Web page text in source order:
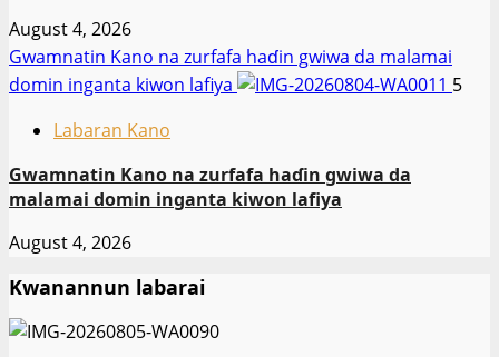
August 4, 2026
Gwamnatin Kano na zurfafa haɗin gwiwa da malamai
domin inganta kiwon lafiya
5
Labaran Kano
Gwamnatin Kano na zurfafa haɗin gwiwa da
malamai domin inganta kiwon lafiya
August 4, 2026
Kwanannun labarai